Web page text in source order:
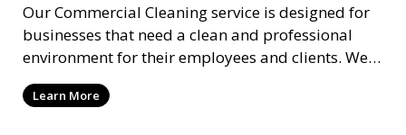
Our Commercial Cleaning service is designed for
businesses that need a clean and professional
environment for their employees and clients. We
offer flexible scheduling to minimize disruption to
your business, providing cleaning services after
Learn More